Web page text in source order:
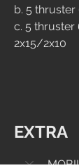
b. 5
c. 5
2x15/2x10
EXTRA